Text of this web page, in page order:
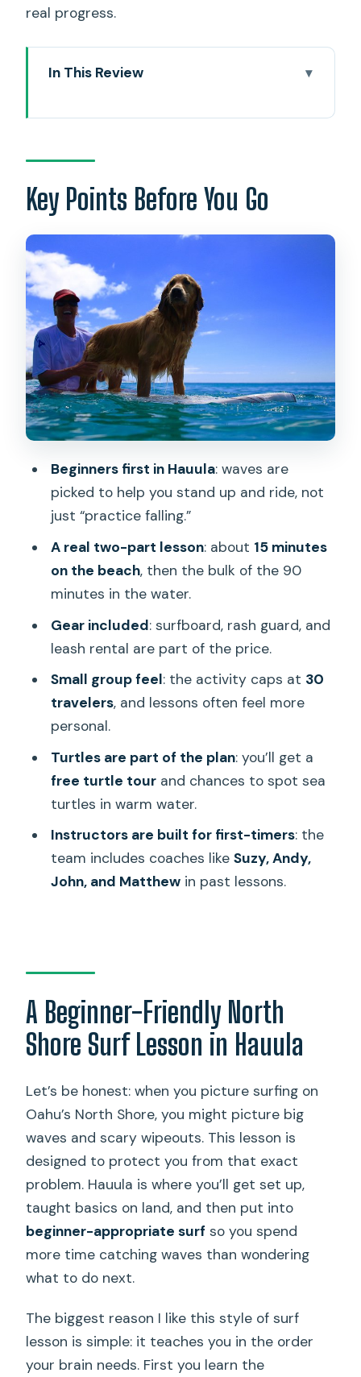
real progress.
In This Review
Meeting in Hauula and Getting Set Up
Right
The First 15 Minutes: Beach Basics That
Actually Translate
Your 90 Minutes on the Water: Catching
Beginner Waves
Sea Turtle Spotting Plus a Free Turtle
Tour
What Makes the Coaching Work (It’s
Not Just the Waves)
Logistics That Matter: Timing, Group
Size, and Where You Stand
What to Expect When Things Are Not
Perfect
Who Should Book This Surf Lesson
Should You Book Sunset Suzys Surf
School in Hauula?
FAQ
What’s included in the price?
What’s not included?
Do I need to speak a specific language?
Key Points Before You Go
Beginners first in Hauula: waves are
picked to help you stand up and ride, not
just “practice falling.”
A real two-part lesson: about 15 minutes
on the beach, then the bulk of the 90
minutes in the water.
Gear included: surfboard, rash guard, and
leash rental are part of the price.
Small group feel: the activity caps at 30
travelers, and lessons often feel more
personal.
Turtles are part of the plan: you’ll get a
free turtle tourand chances to spot sea
turtles in warm water.
Instructors are built for first-timers: the
team includes coaches like Suzy, Andy,
John, and Matthewin past lessons.
A Beginner-Friendly North
Shore Surf Lesson in Hauula
Let’s be honest: when you picture surfing on
Oahu’s North Shore, you might picture big
waves and scary wipeouts. This lesson is
designed to protect you from that exact
problem. Hauula is where you’ll get set up,
taught basics on land, and then put into
beginner-appropriate surf so you spend
more time catching waves than wondering
what to do next.
The biggest reason I like this style of surf
lesson is simple: it teaches you in the order
your brain needs. First you learn the